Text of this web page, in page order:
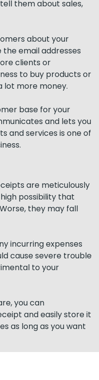
them about sales,
about your
email addresses
clients or
to buy products or
lot more money.
base for your
and lets you
and services is one of
are meticulously
possibility that
they may fall
incurring expenses
cause severe trouble
to your
you can
and easily store it
as long as you want